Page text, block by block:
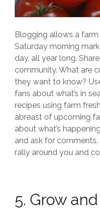
Blogging allows a
Saturday morning
day, all year long.
community. What are
they want to know?
fans about what’s in
recipes using farm
abreast of upcoming
about what’s
and ask for
rally around you and
5. Grow